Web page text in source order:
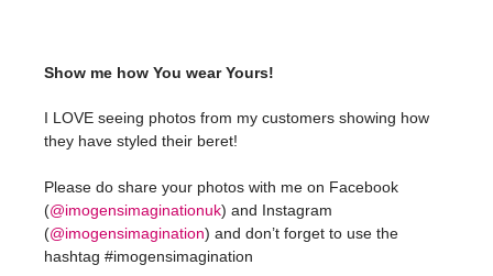
Show me how You wear Yours!
I LOVE seeing photos from my customers showing how
they have styled their beret!
Please do share your photos with me on Facebook
(@imogensimaginationuk) and Instagram
(@imogensimagination) and don’t forget to use the
hashtag #imogensimagination